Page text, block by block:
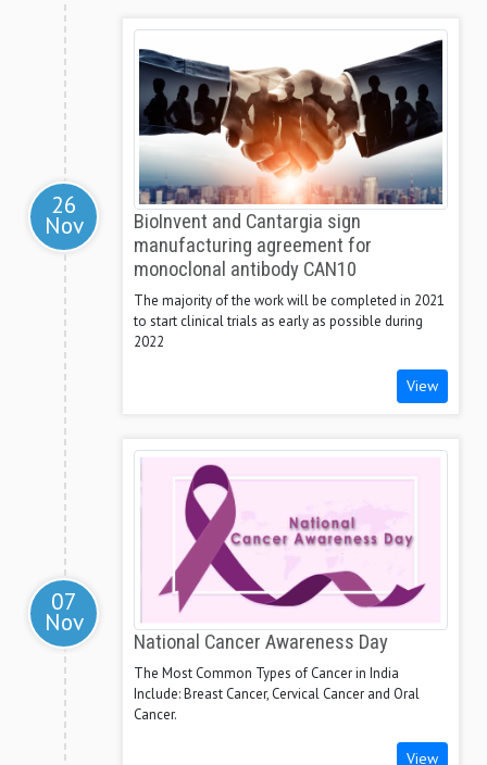
26
Nov
BioInvent and Cantargia sign
manufacturing agreement for
monoclonal antibody CAN10
The majority of the work will be completed in 2021
to start clinical trials as early as possible during
2022
View
07
Nov
National Cancer Awareness Day
The Most Common Types of Cancer in India
Include: Breast Cancer, Cervical Cancer and Oral
Cancer.
View